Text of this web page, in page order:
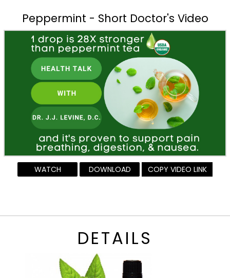
Peppermint - Short Doctor's Video
WATCH DOWNLOAD COPY VIDEO LINK
DETAILS